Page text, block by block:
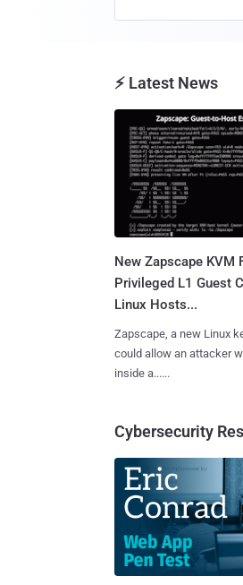
⚡ Latest News
New Zapscape KVM
Privileged L1 Guest
Linux Hosts...
Zapscape, a new Linux
could allow an attacker
inside a......
Cybersecurity